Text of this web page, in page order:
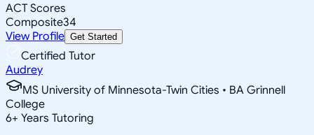
ACT Scores
Composite34
View Profile Get Started
Certified Tutor
Audrey
MS University of Minnesota-Twin Cities • BA Grinnell
College
6+ Years Tutoring